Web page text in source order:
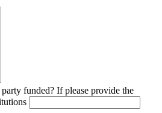
funded? If please provide the